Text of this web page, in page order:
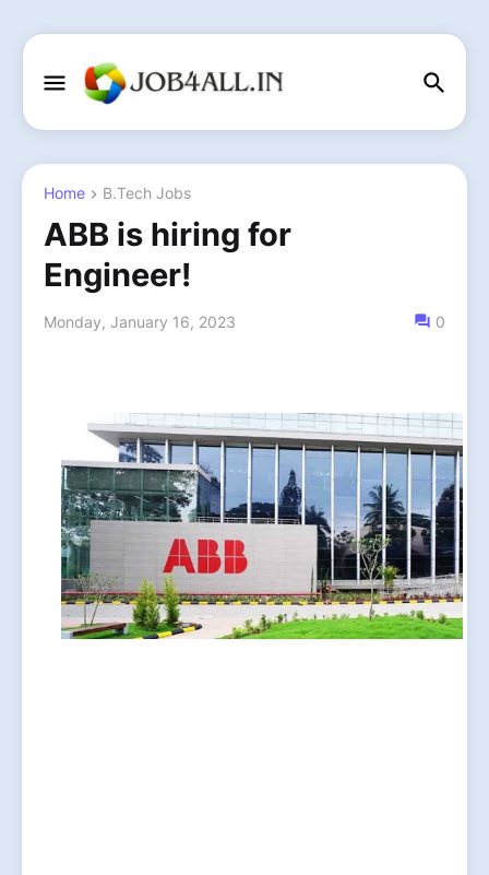
Home B.Tech Jobs
ABB is hiring for
Engineer!
Monday, January 16, 2023 0